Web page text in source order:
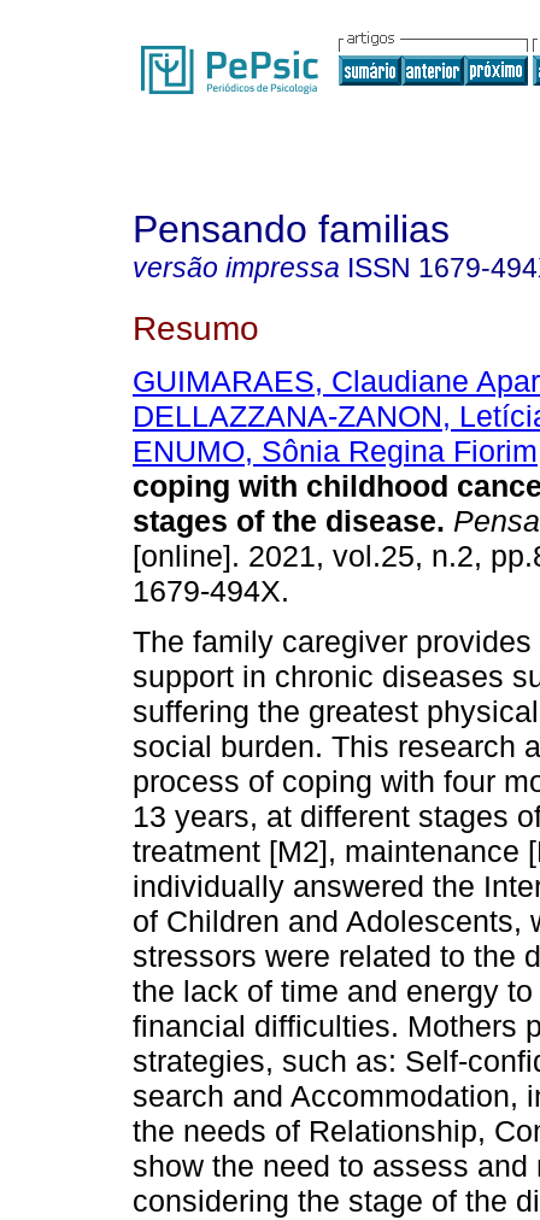
Pensando familias
versão impressa ISSN 1679-
Resumo
GUIMARAES, Claudiane
DELLAZZANA-ZANON,
ENUMO, Sônia Regina Fiorim
coping with childhood
stages of the disease.
[online]. 2021, vol.25, n.2,
1679-494X.
The family caregiver
support in chronic diseases
suffering the greatest
social burden. This research
process of coping with four
13 years, at different stages
treatment [M2], maintenance
individually answered the
of Children and Adolescents,
stressors were related to the
the lack of time and energy
financial difficulties. Mothers
strategies, such as: Self-
search and Accommodation,
the needs of Relationship,
show the need to assess
considering the stage of the